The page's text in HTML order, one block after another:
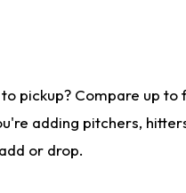
pickup? Compare up
adding pitchers,
or drop.